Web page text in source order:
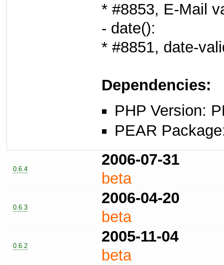
* #8853, E-Mail
- date():
* #8851, date-
Dependencies:
PHP Version:
PEAR
0.6.4
2006-07-31
beta
0.6.3
2006-04-20
beta
0.6.2
2005-11-04
beta